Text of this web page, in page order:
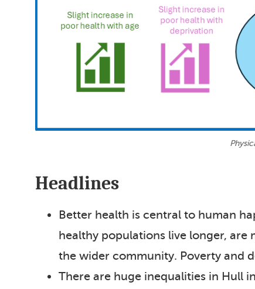
Headlines
Better health is central to human
healthy populations live longer, are
the wider community. Poverty and
There are huge inequalities in Hull